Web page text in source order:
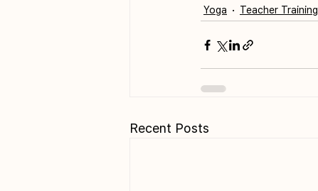
Yoga Teacher Training
Recent Posts